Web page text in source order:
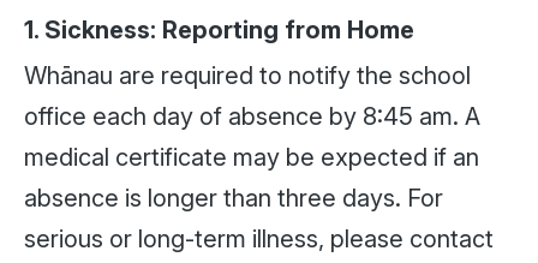
1. Sickness: Reporting from Home
Whānau are required to notify the school
office each day of absence by 8:45 am. A
medical certificate may be expected if an
absence is longer than three days. For
serious or long-term illness, please contact